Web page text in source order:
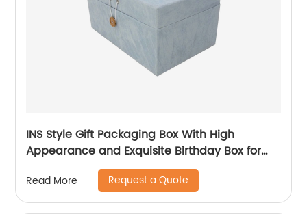
INS Style Gift Packaging Box With High
Appearance and Exquisite Birthday Box for
Read More Request a Quote